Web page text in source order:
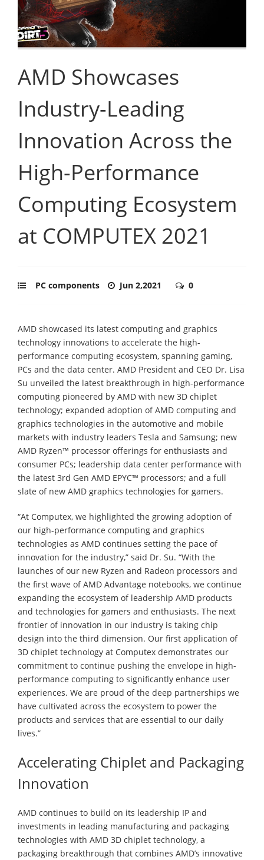
AMD Showcases
Industry-Leading
Innovation Across the
High-Performance
Computing Ecosystem
at COMPUTEX 2021
PC components Jun 2,2021 0
AMD showcased its latest computing and graphics
technology innovations to accelerate the high-
performance computing ecosystem, spanning gaming,
PCs and the data center. AMD President and CEO Dr. Lisa
Su unveiled the latest breakthrough in high-performance
computing pioneered by AMD with new 3D chiplet
technology; expanded adoption of AMD computing and
graphics technologies in the automotive and mobile
markets with industry leaders Tesla and Samsung; new
AMD Ryzen™ processor offerings for enthusiasts and
consumer PCs; leadership data center performance with
the latest 3rd Gen AMD EPYC™ processors; and a full
slate of new AMD graphics technologies for gamers.
“At Computex, we highlighted the growing adoption of
our high-performance computing and graphics
technologies as AMD continues setting the pace of
innovation for the industry,” said Dr. Su. “With the
launches of our new Ryzen and Radeon processors and
the first wave of AMD Advantage notebooks, we continue
expanding the ecosystem of leadership AMD products
and technologies for gamers and enthusiasts. The next
frontier of innovation in our industry is taking chip
design into the third dimension. Our first application of
3D chiplet technology at Computex demonstrates our
commitment to continue pushing the envelope in high-
performance computing to significantly enhance user
experiences. We are proud of the deep partnerships we
have cultivated across the ecosystem to power the
products and services that are essential to our daily
lives.”
Accelerating Chiplet and Packaging
Innovation
AMD continues to build on its leadership IP and
investments in leading manufacturing and packaging
technologies with AMD 3D chiplet technology, a
packaging breakthrough that combines AMD’s innovative